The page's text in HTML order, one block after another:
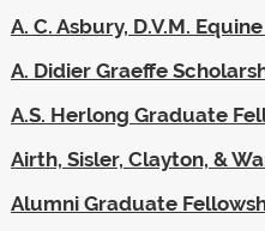
A. C. Asbury, D.V.M.
A. Didier Graeffe
A.S. Herlong Graduate
Airth, Sisler, Clayton, &
Alumni Graduate